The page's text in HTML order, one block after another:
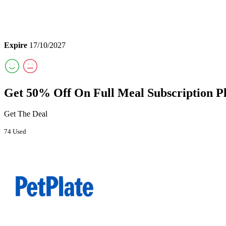
Expire 17/10/2027
Get 50% Off On Full Meal Subscription
Get The Deal
74 Used